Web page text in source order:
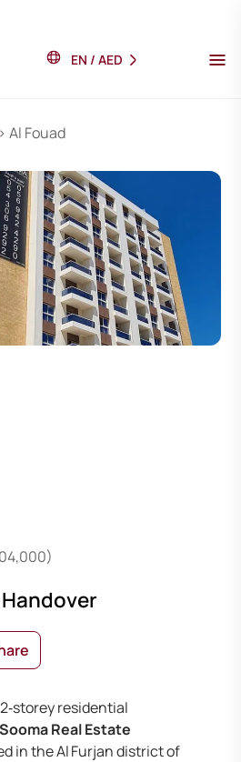
EN / AED
> Al Fouad
Handover
residential
Sooma Real Estate
in the Al Furjan district of